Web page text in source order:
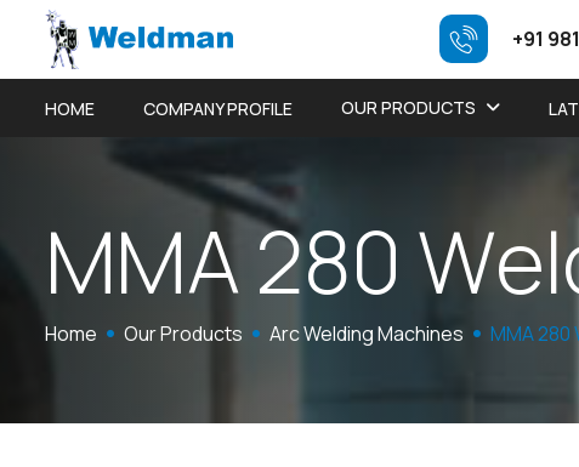
+91
HOME COMPANY PROFILE OUR PRODUCTS
MMA280Wel
Home Our Products Arc Welding Machines MMA 280